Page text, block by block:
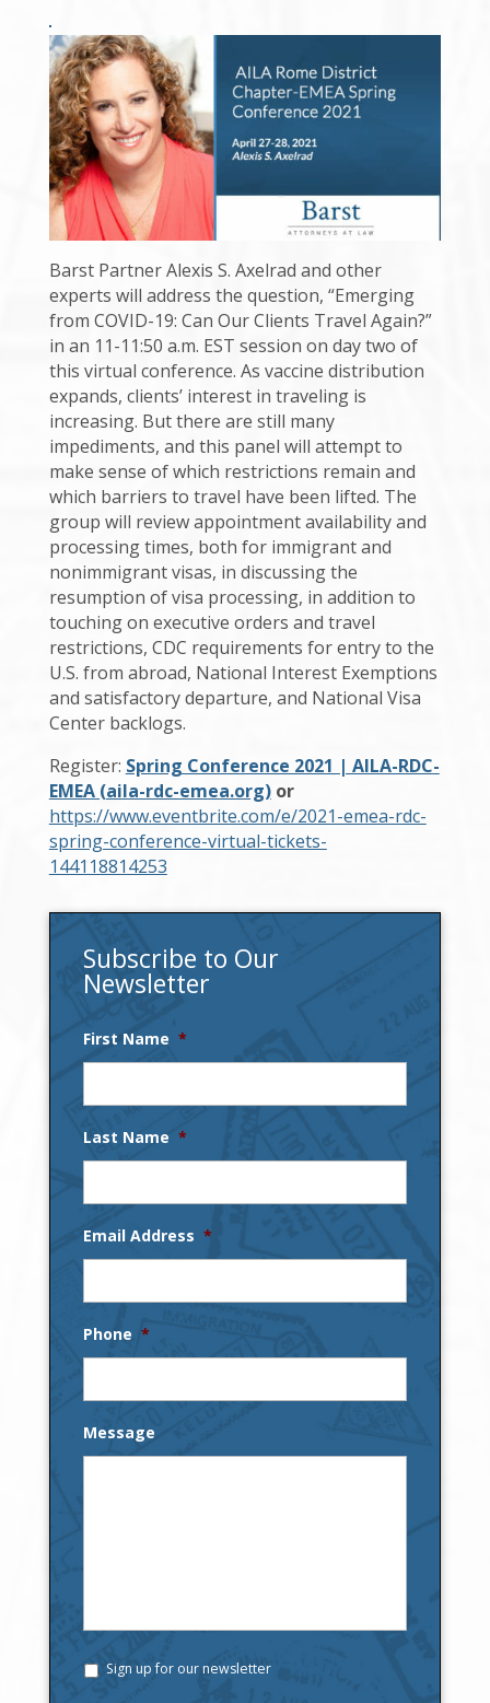
Barst Partner Alexis S. Axelrad and other
experts will address the question, “Emerging
from COVID-19: Can Our Clients Travel Again?”
in an 11-11:50 a.m. EST session on day two of
this virtual conference. As vaccine distribution
expands, clients’ interest in traveling is
increasing. But there are still many
impediments, and this panel will attempt to
make sense of which restrictions remain and
which barriers to travel have been lifted. The
group will review appointment availability and
processing times, both for immigrant and
nonimmigrant visas, in discussing the
resumption of visa processing, in addition to
touching on executive orders and travel
restrictions, CDC requirements for entry to the
U.S. from abroad, National Interest Exemptions
and satisfactory departure, and National Visa
Center backlogs.
Register: Spring Conference 2021 | AILA-RDC-
EMEA (aila-rdc-emea.org)or
https://www.eventbrite.com/e/2021-emea-rdc-
spring-conference-virtual-tickets-
144118814253
Subscribe to Our
Newsletter
First Name *
Last Name *
Email Address *
Phone *
Message
Sign up for our newsletter